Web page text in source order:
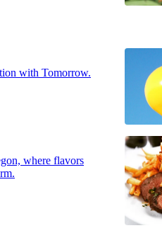
with Tomorrow.
where flavors